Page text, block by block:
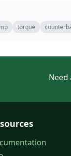
torque
Need